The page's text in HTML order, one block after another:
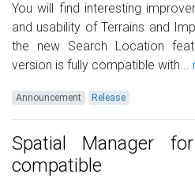
You will find interesting
and usability of Terrains and
the new Search Location
version is fully compatible with...
Announcement Release
Spatial Manager
compatible